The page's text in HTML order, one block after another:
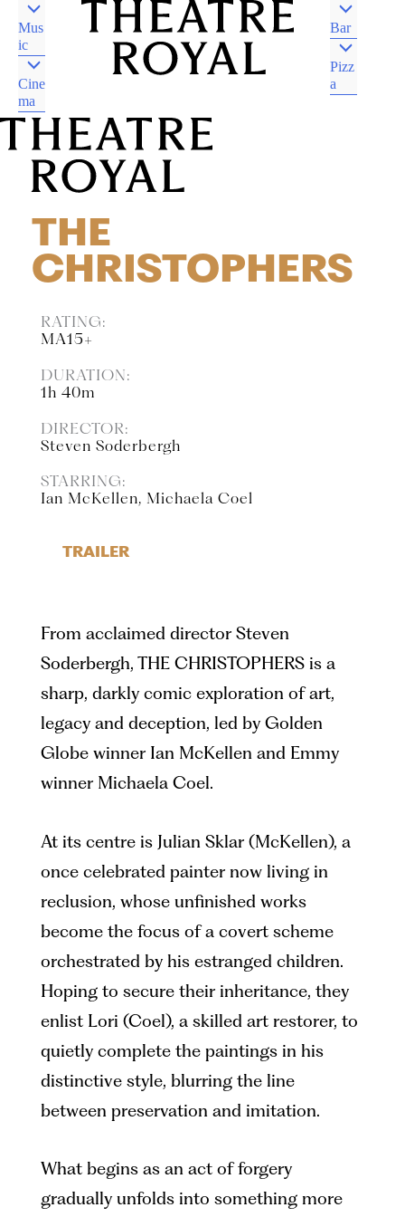
Mus
ic
Cine
ma
Bar
Pizz
a
DJAARA COUNTRY
DJAARA COUNTRY CASTLEMAINE VIC
THE
CHRISTOPHERS
RATING:
MA15+
DURATION:
1h 40m
DIRECTOR:
Steven Soderbergh
STARRING:
Ian McKellen, Michaela Coel
TRAILER
From acclaimed director Steven
Soderbergh, THE CHRISTOPHERS is a
sharp, darkly comic exploration of art,
legacy and deception, led by Golden
Globe winner Ian McKellen and Emmy
winner Michaela Coel.
At its centre is Julian Sklar (McKellen), a
once celebrated painter now living in
reclusion, whose unfinished works
become the focus of a covert scheme
orchestrated by his estranged children.
Hoping to secure their inheritance, they
enlist Lori (Coel), a skilled art restorer, to
quietly complete the paintings in his
distinctive style, blurring the line
between preservation and imitation.
What begins as an act of forgery
gradually unfolds into something more